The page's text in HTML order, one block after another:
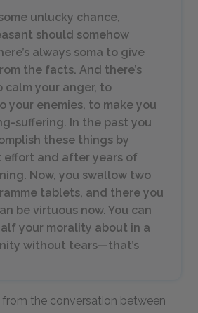
unlucky chance,
should somehow
always soma to give
the facts. And there’s
calm your anger, to
your enemies, to make you
suffering. In the past you
these things by
effort and after years of
Now, you swallow two
tablets, and there you
be virtuous now. You can
your morality about in a
without tears—that’s
the conversation between